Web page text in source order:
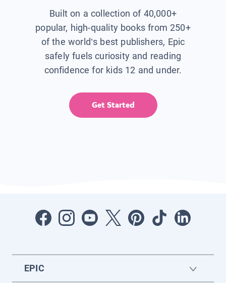
Built on a collection of 40,000+
popular, high-quality books from 250+
of the world’s best publishers, Epic
safely fuels curiosity and reading
confidence for kids 12 and under.
Get Started
EPIC